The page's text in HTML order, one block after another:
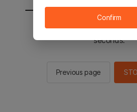
You will be sent to the
seconds.
Previous page
Confirm